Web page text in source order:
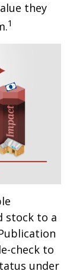
they
1
stock to a
check to
under